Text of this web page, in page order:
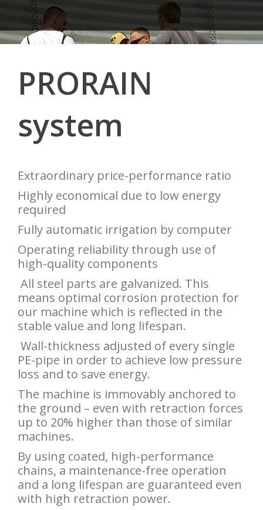
PRORAIN
system
Extraordinary price-performance ratio
Highly economical due to low energy
required
Fully automatic irrigation by computer
Operating reliability through use of
high-quality components
All steel parts are galvanized. This
means optimal corrosion protection for
our machine which is reflected in the
stable value and long lifespan.
Wall-thickness adjusted of every single
PE-pipe in order to achieve low pressure
loss and to save energy.
The machine is immovably anchored to
the ground – even with retraction forces
up to 20% higher than those of similar
machines.
By using coated, high-performance
chains, a maintenance-free operation
and a long lifespan are guaranteed even
with high retraction power.